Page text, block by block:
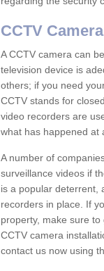
CCTV
A CCTV camera can
television device is
others; if you need
CCTV stands for
video recorders are
what has happened at
A number of
surveillance videos if
is a popular deterrent,
recorders in place. If
property, make sure
CCTV camera
contact us now using